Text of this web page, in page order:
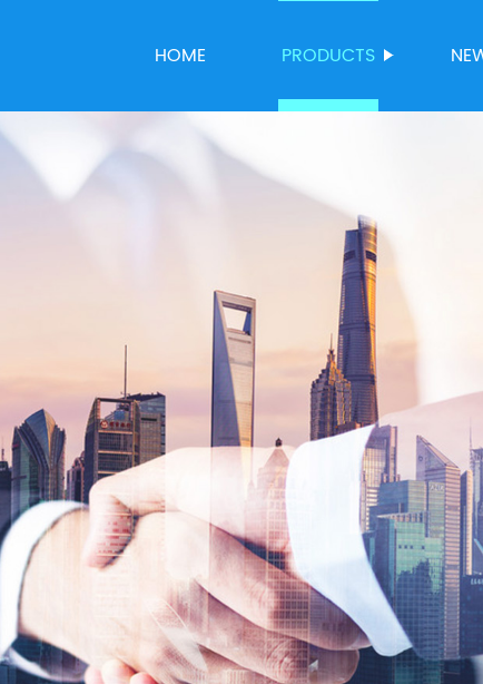
HOME PRODUCTS